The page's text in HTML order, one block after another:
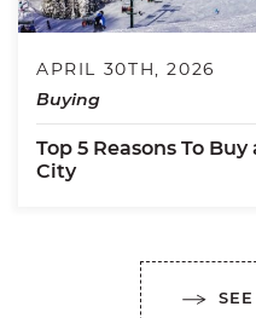
APRIL 30TH, 2026
Buying
Top 5 Reasons To
City